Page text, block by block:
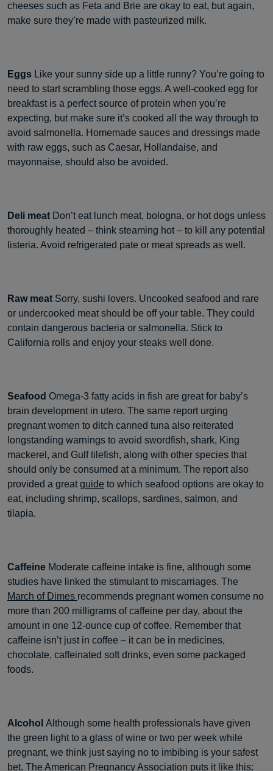
cheeses such as Feta and Brie are okay to eat, but again,
make sure they’re made with pasteurized milk.
Eggs Like your sunny side up a little runny? You’re going to
need to start scrambling those eggs. A well-cooked egg for
breakfast is a perfect source of protein when you’re
expecting, but make sure it’s cooked all the way through to
avoid salmonella. Homemade sauces and dressings made
with raw eggs, such as Caesar, Hollandaise, and
mayonnaise, should also be avoided.
Deli meat Don’t eat lunch meat, bologna, or hot dogs unless
thoroughly heated – think steaming hot – to kill any potential
listeria. Avoid refrigerated pate or meat spreads as well.
Raw meat Sorry, sushi lovers. Uncooked seafood and rare
or undercooked meat should be off your table. They could
contain dangerous bacteria or salmonella. Stick to
California rolls and enjoy your steaks well done.
Seafood Omega-3 fatty acids in fish are great for baby’s
brain development in utero. The same report urging
pregnant women to ditch canned tuna also reiterated
longstanding warnings to avoid swordfish, shark, King
mackerel, and Gulf tilefish, along with other species that
should only be consumed at a minimum. The report also
provided a greatguide to which seafood options are okay to
eat, including shrimp, scallops, sardines, salmon, and
tilapia.
Caffeine Moderate caffeine intake is fine, although some
studies have linked the stimulant to miscarriages. The
March of Dimes recommends pregnant women consume no
more than 200 milligrams of caffeine per day, about the
amount in one 12-ounce cup of coffee. Remember that
caffeine isn’t just in coffee – it can be in medicines,
chocolate, caffeinated soft drinks, even some packaged
foods.
Alcohol Although some health professionals have given
the green light to a glass of wine or two per week while
pregnant, we think just saying no to imbibing is your safest
bet. The American Pregnancy Association puts it like this: